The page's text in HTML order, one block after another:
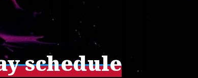
schedule